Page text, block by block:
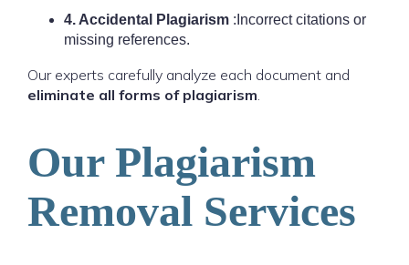
4. Accidental Plagiarism :Incorrect citations or
missing references.
Our experts carefully analyze each document and
eliminate all forms of plagiarism.
Our Plagiarism
Removal Services